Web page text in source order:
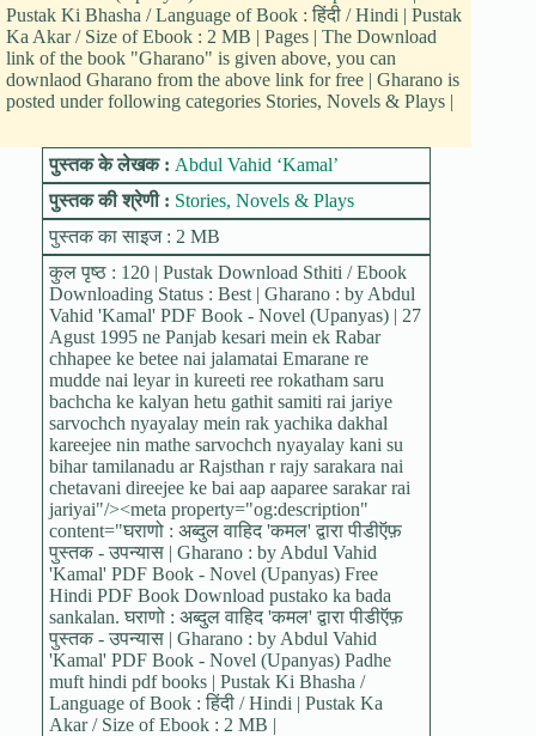
Pustak Ki Bhasha / Language of Book : हिंदी / Hindi | Pustak
Ka Akar / Size of Ebook : 2 MB | Pages | The Download
link of the book "Gharano" is given above, you can
downlaod Gharano from the above link for free | Gharano is
posted under following categories Stories, Novels & Plays |
पुस्तक के लेखक : Abdul Vahid ‘Kamal’
पुस्तक की श्रेणी : Stories, Novels & Plays
पुस्तक का साइज : 2 MB
कुल पृष्ठ : 120 | Pustak Download Sthiti / Ebook
Downloading Status : Best | Gharano : by Abdul
Vahid 'Kamal' PDF Book - Novel (Upanyas) | 27
Agust 1995 ne Panjab kesari mein ek Rabar
chhapee ke betee nai jalamatai Emarane re
mudde nai leyar in kureeti ree rokatham saru
bachcha ke kalyan hetu gathit samiti rai jariye
sarvochch nyayalay mein rak yachika dakhal
kareejee nin mathe sarvochch nyayalay kani su
bihar tamilanadu ar Rajsthan r rajy sarakara nai
chetavani direejee ke bai aap aaparee sarakar rai
jariyai"/><meta property="og:description"
content="घराणो : अब्दुल वाहिद 'कमल' द्वारा पीडीऍफ़
पुस्तक - उपन्यास | Gharano : by Abdul Vahid
'Kamal' PDF Book - Novel (Upanyas) Free
Hindi PDF Book Download pustako ka bada
sankalan. घराणो : अब्दुल वाहिद 'कमल' द्वारा पीडीऍफ़
पुस्तक - उपन्यास | Gharano : by Abdul Vahid
'Kamal' PDF Book - Novel (Upanyas) Padhe
muft hindi pdf books | Pustak Ki Bhasha /
Language of Book : हिंदी / Hindi | Pustak Ka
Akar / Size of Ebook : 2 MB |